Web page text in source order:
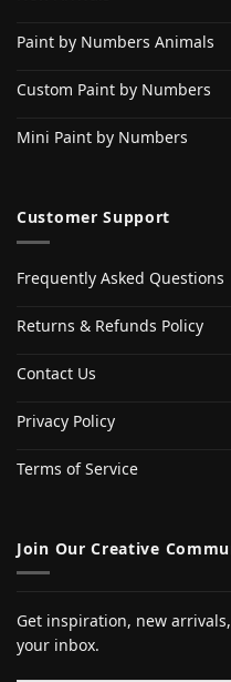
Paint by Numbers Animals
Custom Paint by Numbers
Mini Paint by Numbers
Customer Support
Frequently Asked Questions
Returns & Refunds Policy
Contact Us
Privacy Policy
Terms of Service
Join Our Creative
Get inspiration, new
your inbox.